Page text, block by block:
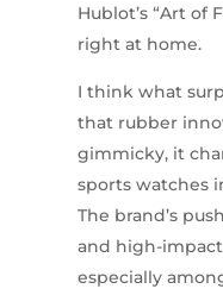
Hublot’s “Art of
right at home.
I think what
that rubber
gimmicky, it
sports watches
The brand’s
and high-
especially